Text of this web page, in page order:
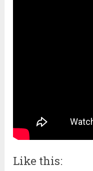
Like this: